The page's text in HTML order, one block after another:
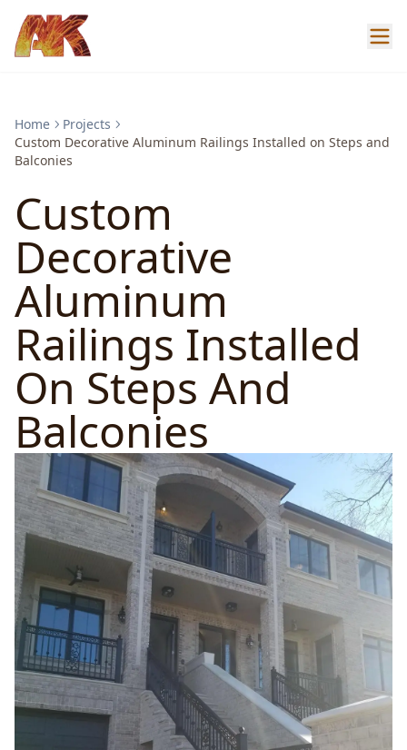
Home
Projects
Custom Decorative Aluminum Railings Installed on Steps and
Balconies
Custom
Decorative
Aluminum
Railings Installed
On Steps And
Balconies